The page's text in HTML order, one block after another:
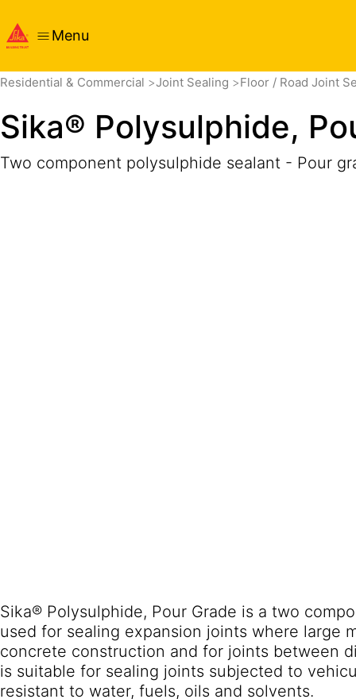
Menu
Residential & Commercial Joint Sealing Floor / Road Joint
Sika® Polysulphide,
Two component polysulphide sealant - Pour
Sika® Polysulphide, Pour Grade is a two
used for sealing expansion joints where large
concrete construction and for joints between
is suitable for sealing joints subjected to
resistant to water, fuels, oils and solvents.
OverviewProduct DetailsApplicationDocuments